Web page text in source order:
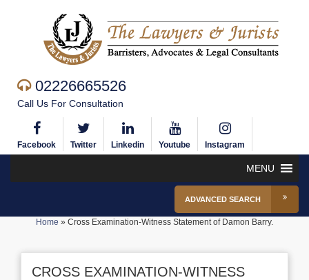
02226665526
Call Us For Consultation
Facebook Twitter Linkedin Youtube Instagram
MENU
ADVANCED SEARCH
Home » Cross Examination-Witness Statement of Damon Barry.
CROSS EXAMINATION-WITNESS